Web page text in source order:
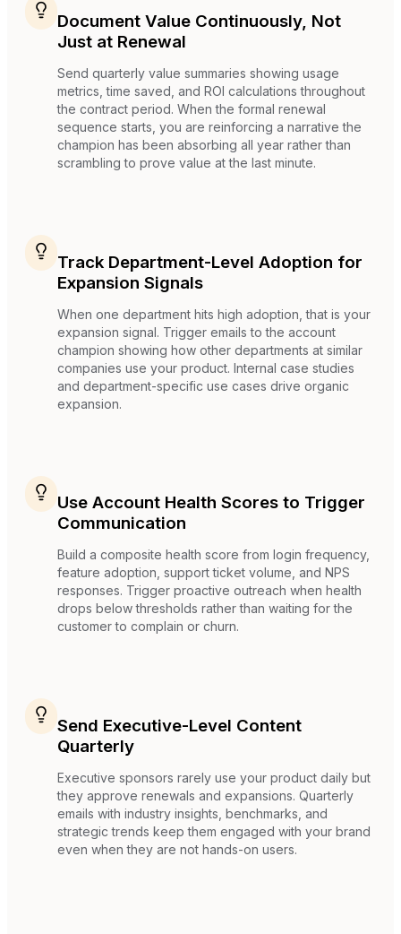
Document Value Continuously, Not
Just at Renewal
Send quarterly value summaries showing usage
metrics, time saved, and ROI calculations throughout
the contract period. When the formal renewal
sequence starts, you are reinforcing a narrative the
champion has been absorbing all year rather than
scrambling to prove value at the last minute.
Track Department-Level Adoption for
Expansion Signals
When one department hits high adoption, that is your
expansion signal. Trigger emails to the account
champion showing how other departments at similar
companies use your product. Internal case studies
and department-specific use cases drive organic
expansion.
Use Account Health Scores to Trigger
Communication
Build a composite health score from login frequency,
feature adoption, support ticket volume, and NPS
responses. Trigger proactive outreach when health
drops below thresholds rather than waiting for the
customer to complain or churn.
Send Executive-Level Content
Quarterly
Executive sponsors rarely use your product daily but
they approve renewals and expansions. Quarterly
emails with industry insights, benchmarks, and
strategic trends keep them engaged with your brand
even when they are not hands-on users.